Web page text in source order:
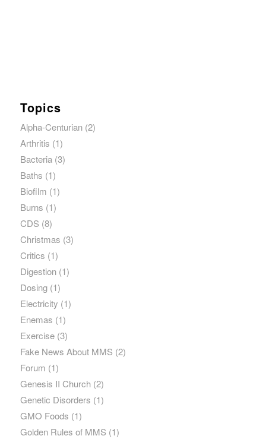
Topics
Alpha-Centurian(2)
Arthritis (1)
Bacteria(3)
Baths (1)
Biofilm (1)
Burns (1)
CDS (8)
Christmas (3)
Critics (1)
Digestion(1)
Dosing(1)
Electricity (1)
Enemas (1)
Exercise(3)
Fake News About MMS (2)
Forum (1)
Genesis II Church(2)
Genetic Disorders (1)
GMO Foods (1)
Golden Rules of MMS (1)